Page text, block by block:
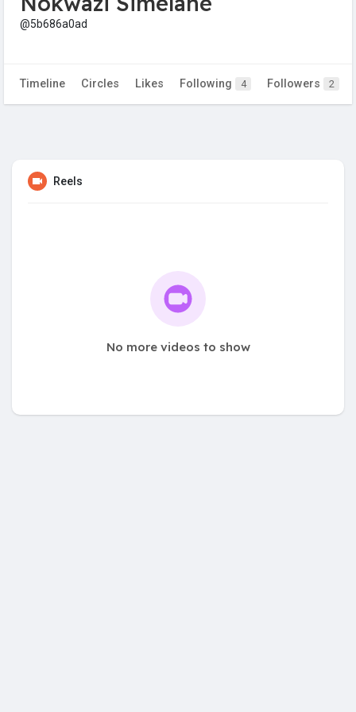
@5b686a0ad
Timeline Circles Likes Following 4 Followers 2
Reels
No more videos to show